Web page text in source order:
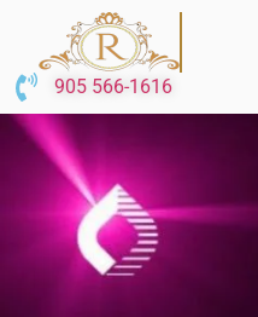
905 566-1616